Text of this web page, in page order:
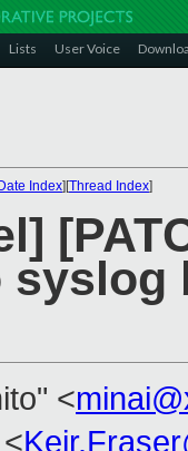
Lists User Voice
Index][Thread Index]
<